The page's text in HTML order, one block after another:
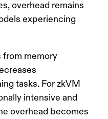
overhead remains
experiencing
from memory
tasks. For zkVM
intensive and
overhead becomes